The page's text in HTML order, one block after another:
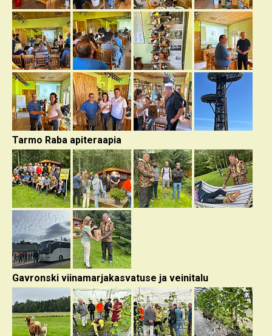
Tarmo Raba apiteraapia
Gavronski viinamarjakasvatuse ja veinitalu